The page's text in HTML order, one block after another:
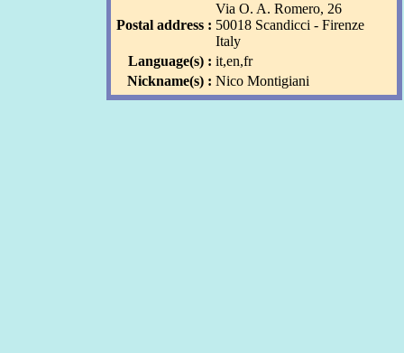
Postal address :
Via O. A. Romero, 26
50018 Scandicci - Firenze
Italy
Language(s) : it,en,fr
Nickname(s) : Nico Montigiani